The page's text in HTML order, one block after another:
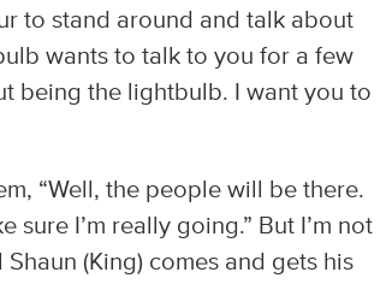
to stand around and talk about
wants to talk to you for a few
being the lightbulb. I want you to
“Well, the people will be there.
I’m really going.” But I’m not
(King) comes and gets his